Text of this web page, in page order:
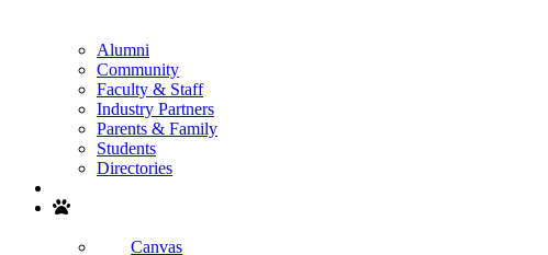
Alumni
Community
Faculty & Staff
Industry Partners
Parents & Family
Students
Directories
Canvas